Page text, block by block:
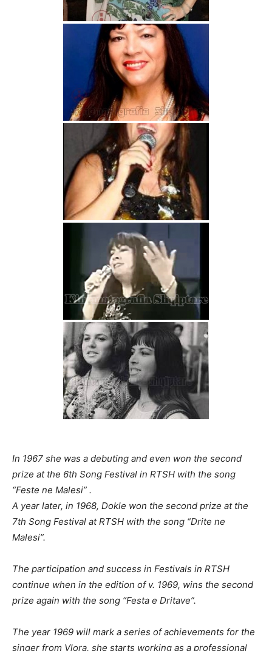
In 1967 she was a debuting and even won the second
prize at the 6th Song Festival in RTSH with the song
“Feste ne Malesi” .
A year later, in 1968, Dokle won the second prize at the
7th Song Festival at RTSH with the song “Drite ne
Malesi”.
The participation and success in Festivals in RTSH
continue when in the edition of v. 1969, wins the second
prize again with the song “Festa e Dritave”.
The year 1969 will mark a series of achievements for the
singer from Vlora, she starts working as a professional